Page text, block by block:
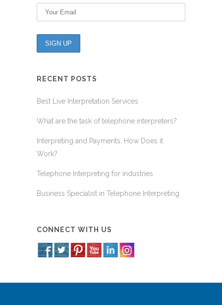
RECENT POSTS
Best Live Interpretation Services
What are the task of telephone interpreters?
Interpreting and Payments, How Does it
Work?
Telephone Interpreting for industries
Business Specialist in Telephone Interpreting
CONNECT WITH US